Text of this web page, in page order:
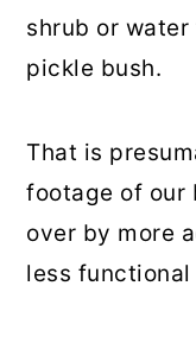
shrub or
pickle bush.
That is
footage of our
over by more
less functional